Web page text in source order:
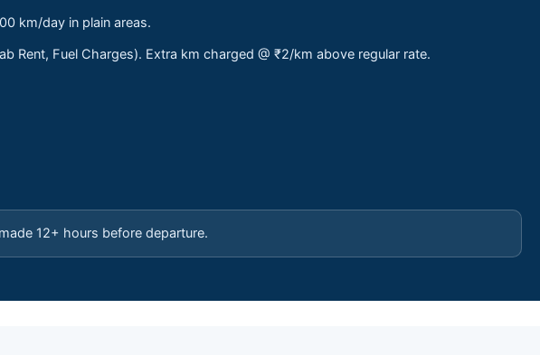
km/day in plain areas.
Rent, Fuel Charges). Extra km charged @ ₹2/km above regular rate.
12+ hours before departure.